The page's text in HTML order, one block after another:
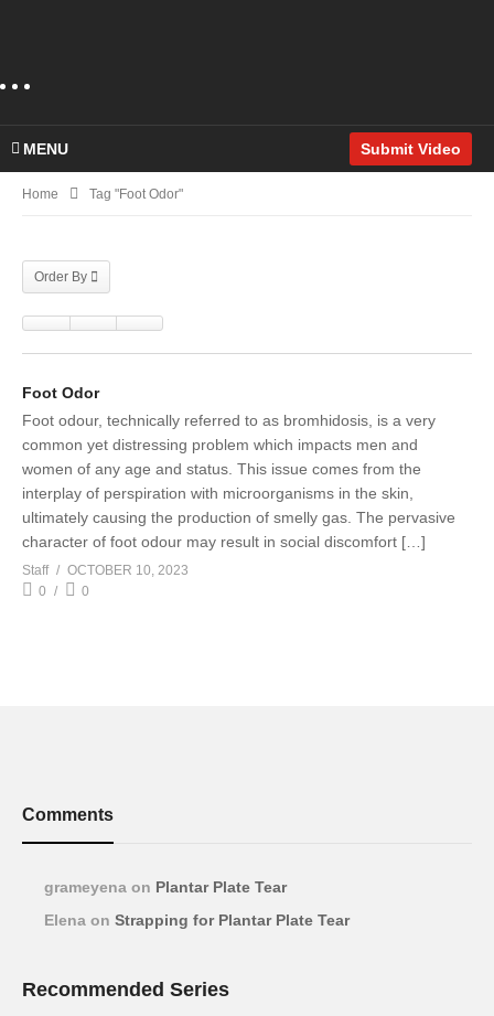
MENU Submit Video
Home Tag "foot Odor"
Order By
Foot Odor
Foot odour, technically referred to as bromhidosis, is a very
common yet distressing problem which impacts men and
women of any age and status. This issue comes from the
interplay of perspiration with microorganisms in the skin,
ultimately causing the production of smelly gas. The pervasive
character of foot odour may result in social discomfort […]
Staff
OCTOBER 10, 2023
0
0
Comments
grameyena on Plantar Plate Tear
Elena on Strapping for Plantar Plate Tear
Recommended Series